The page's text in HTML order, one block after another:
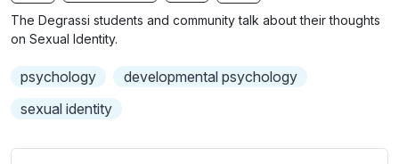
g
u
r
b
t
t
The Degrassi students and community talk about their thoughts
on Sexual Identity.
psychology
developmental psychology
sexual identity